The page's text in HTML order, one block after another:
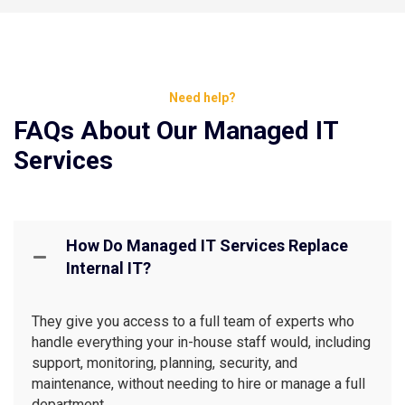
Need help?
FAQs About Our Managed IT
Services
How Do Managed IT Services Replace
Internal IT?
They give you access to a full team of experts who
handle everything your in-house staff would, including
support, monitoring, planning, security, and
maintenance, without needing to hire or manage a full